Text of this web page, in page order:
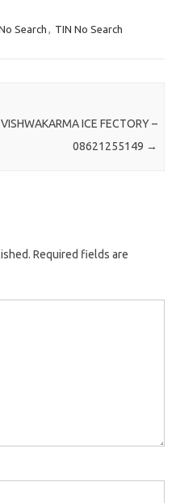
Search , TIN No Search
VISHWAKARMA ICE FECTORY –
08621255149 →
Required fields are